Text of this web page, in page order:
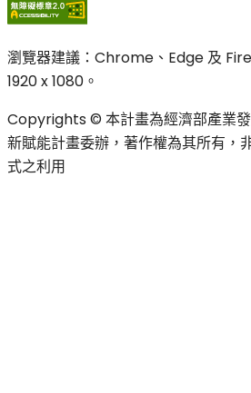
瀏覽器建議：Chrome、Edge 及
1920 x 1080。
Copyrights © 本計畫為經濟部產業
新賦能計畫委辦，著作權為其所有，
式之利用